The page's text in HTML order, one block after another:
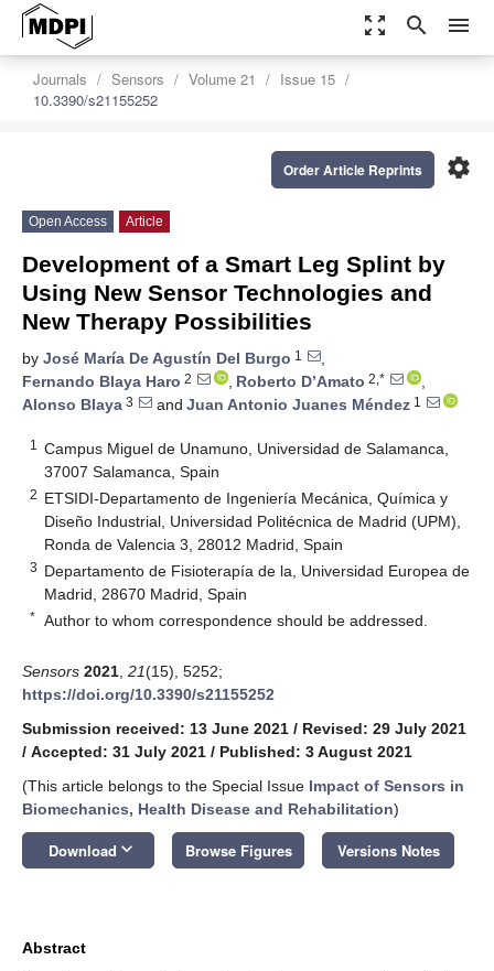
zoom_out_map search menu
Journals Sensors Volume 21
Issue 15
10.3390/s21155252
settings
Order Article Reprints
Open Access Article
Development of a Smart Leg Splint by
Using New Sensor Technologies and
New Therapy Possibilities
by José María De Agustín Del Burgo 1
,
Fernando Blaya Haro 2 , Roberto D’Amato 2,*
,
Alonso Blaya 3 and Juan Antonio Juanes Méndez 1
1
Campus Miguel de Unamuno, Universidad de Salamanca,
37007 Salamanca, Spain
2 ETSIDI-Departamento de Ingeniería Mecánica, Química y
Diseño Industrial, Universidad Politécnica de Madrid (UPM),
Ronda de Valencia 3, 28012 Madrid, Spain
3 Departamento de Fisioterapía de la, Universidad Europea de
Madrid, 28670 Madrid, Spain
* Author to whom correspondence should be addressed.
Sensors 2021 21(15), 5252;
https://doi.org/10.3390/s21155252
Submission received: 13 June 2021 / Revised: 29 July 2021
/ Accepted: 31 July 2021 / Published: 3 August 2021
(This article belongs to the Special Issue Impact of Sensors in
Biomechanics, Health Disease and Rehabilitation)
Download keyboard_arrow_down Browse Figures Versions Notes
Abstract